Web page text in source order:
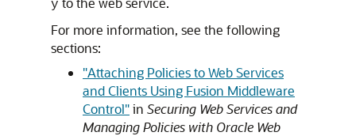
y
For more information, see the following
sections:
"Attaching Policies to Web Services
and Clients Using Fusion Middleware
Control"in Securing Web Services and
Managing Policies with Oracle Web